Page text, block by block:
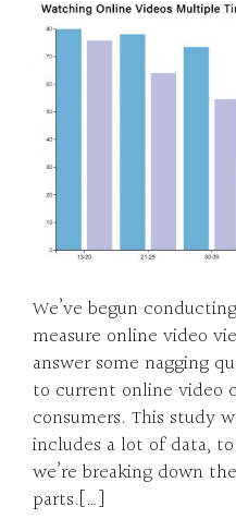
We’ve begun
measure online video
answer some nagging
to current online video
consumers. This study
includes a lot of data,
we’re breaking down
parts.[…]